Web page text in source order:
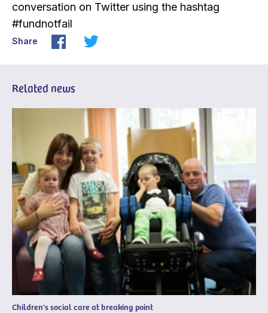
conversation on Twitter using the hashtag
#fundnotfail
Share
Related news
Children's social care at breaking point